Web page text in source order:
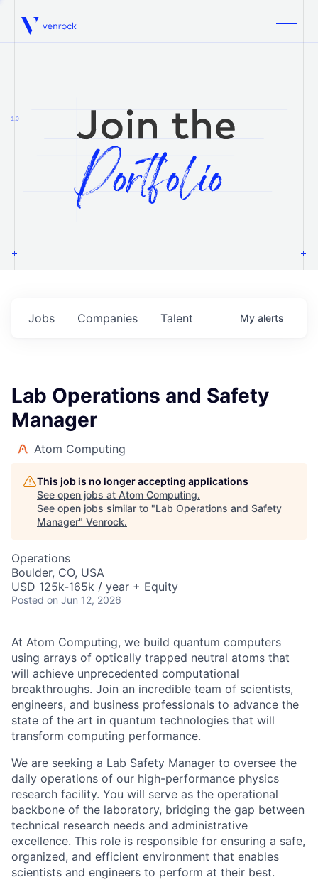
Venrock
1.0
Jobs Companies Talent My alerts
Lab Operations and Safety
Manager
Atom Computing
This job is no longer accepting applications
See open jobs at Atom Computing.
See open jobs similar to "Lab Operations and Safety
Manager" Venrock.
Operations
Boulder, CO, USA
USD 125k-165k / year + Equity
Posted on Jun 12, 2026
At Atom Computing, we build quantum computers
using arrays of optically trapped neutral atoms that
will achieve unprecedented computational
breakthroughs. Join an incredible team of scientists,
engineers, and business professionals to advance the
state of the art in quantum technologies that will
transform computing performance.
We are seeking a Lab Safety Manager to oversee the
daily operations of our high-performance physics
research facility. You will serve as the operational
backbone of the laboratory, bridging the gap between
technical research needs and administrative
excellence. This role is responsible for ensuring a safe,
organized, and efficient environment that enables
scientists and engineers to perform at their best.